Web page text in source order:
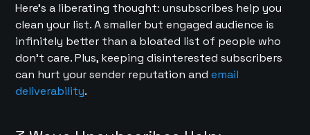
Here’s a liberating thought: unsubscribes help you
clean your list. A smaller but engaged audience is
infinitely better than a bloated list of people who
don’t care. Plus, keeping disinterested subscribers
can hurt your sender reputation andemail
deliverability.